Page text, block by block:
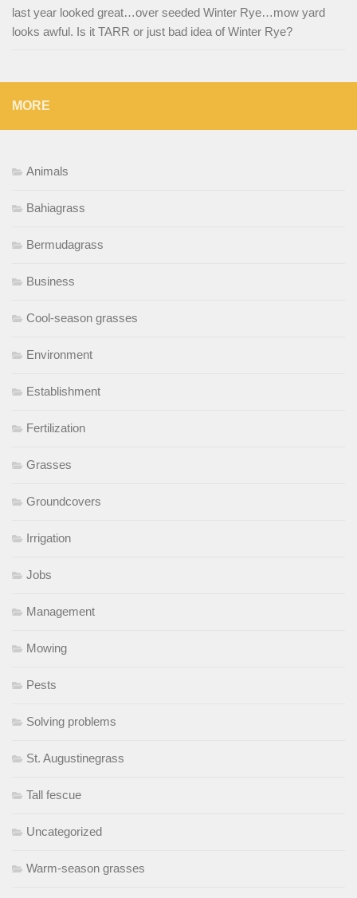
last year looked great…over seeded Winter Rye…mow yard
looks awful. Is it TARR or just bad idea of Winter Rye?
MORE
Animals
Bahiagrass
Bermudagrass
Business
Cool-season grasses
Environment
Establishment
Fertilization
Grasses
Groundcovers
Irrigation
Jobs
Management
Mowing
Pests
Solving problems
St. Augustinegrass
Tall fescue
Uncategorized
Warm-season grasses